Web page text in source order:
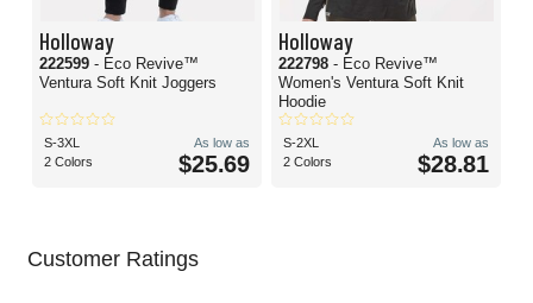
Holloway
222599 - Eco Revive™
Ventura Soft Knit Joggers
S-3XL
2 Colors
As low as
$25.69
Holloway
222798 - Eco Revive™
Women's Ventura Soft Knit
Hoodie
S-2XL
2 Colors
As low as
$28.81
Customer Ratings